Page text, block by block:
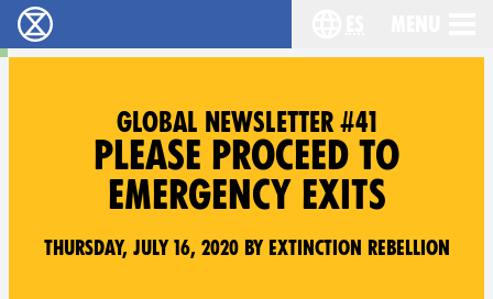
extinction rebellion - Home
GLOBAL NEWSLETTER #41
PLEASE PROCEED TO
EMERGENCY EXITS
Thursday, July 16, 2020 by Extinction Rebellion